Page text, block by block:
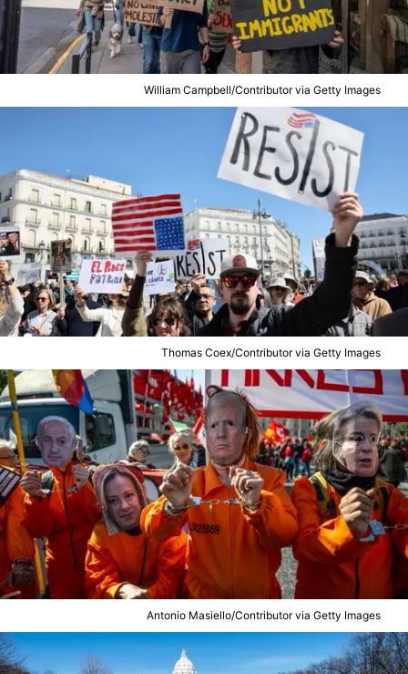
William Campbell/Contributor via Getty Images
Thomas Coex/Contributor via Getty Images
Antonio Masiello/Contributor via Getty Images